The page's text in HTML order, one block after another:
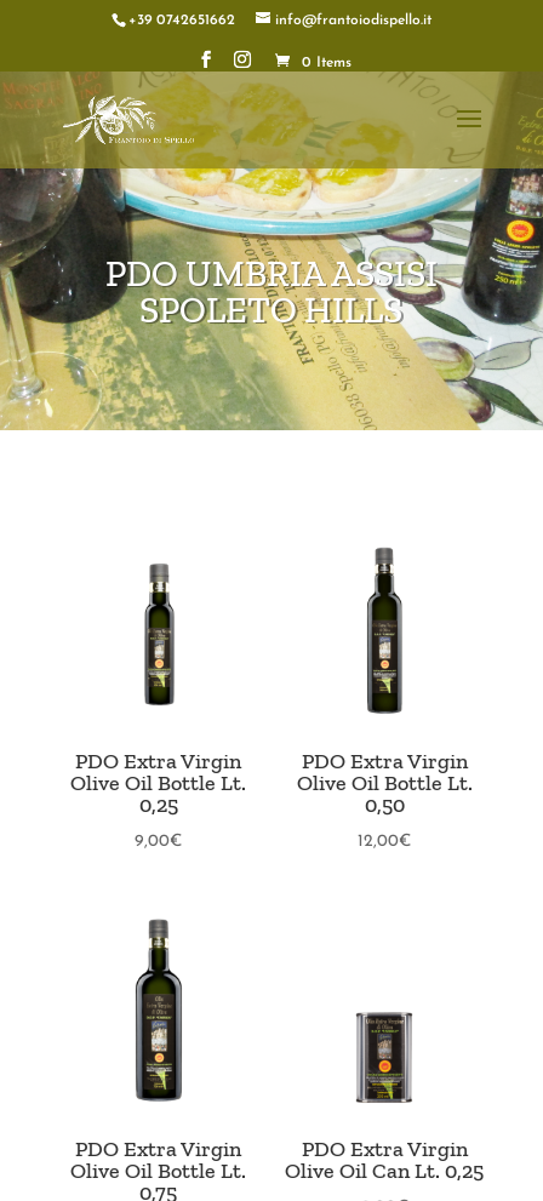
+39 0742651662 info@frantoiodispello.it
0 Items
PDO UMBRIA ASSISI
SPOLETO HILLS
PDO Extra Virgin
Olive Oil Bottle Lt.
0,25
9,00€
PDO Extra Virgin
Olive Oil Bottle Lt.
0,50
12,00€
PDO Extra Virgin
Olive Oil Bottle Lt.
0,75
PDO Extra Virgin
Olive Oil Can Lt. 0,25